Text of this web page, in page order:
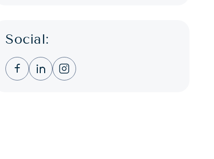
Social:
Clicking this link opens a new window, and
Clicking this link opens a new window,
Clicking this link opens a new